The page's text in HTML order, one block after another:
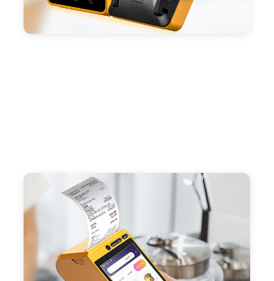
Compatible with custom Android software.